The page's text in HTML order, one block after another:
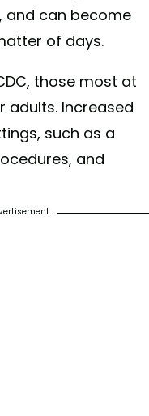
and can become
of days.
those most at
adults. Increased
such as a
and